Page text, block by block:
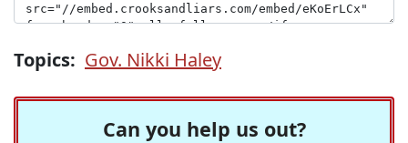
Topics: Gov. Nikki Haley
Can you help us out?